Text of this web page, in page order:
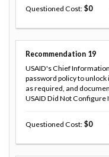
Questioned Cost 0
Recommendation 19
USAID's Chief
password policy to
as required, and
USAID Did Not
Questioned Cost 0